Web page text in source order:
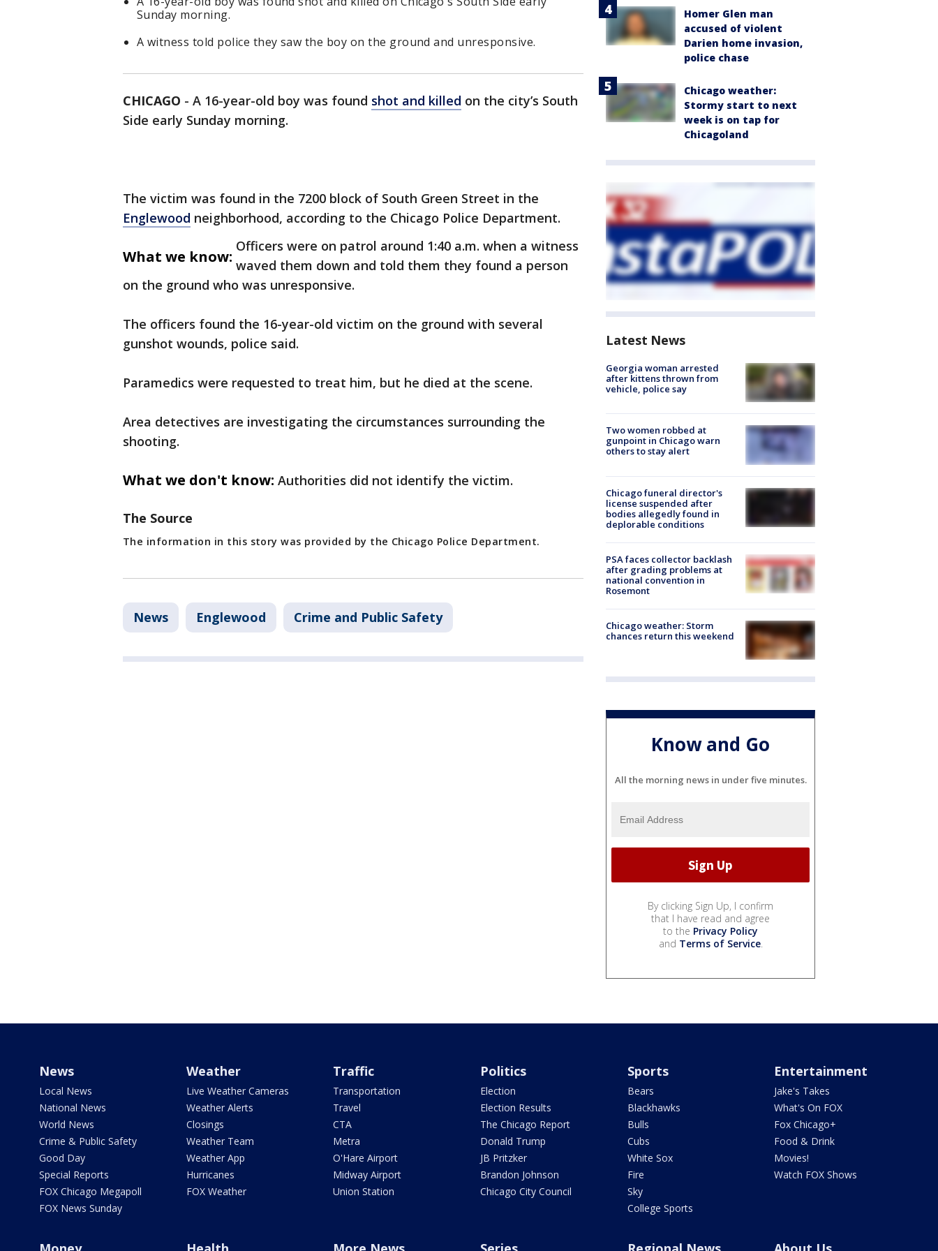
Sunday morning.
A witness told police they saw the boy on the ground and unresponsive.
CHICAGO - A 16-year-old boy was found shot and killed on the city’s South
Side early Sunday morning.
The victim was found in the 7200 block of South Green Street in the
Englewood neighborhood, according to the Chicago Police Department.
What we know:
Officers were on patrol around 1:40 a.m. when a witness
waved them down and told them they found a person
on the ground who was unresponsive.
The officers found the 16-year-old victim on the ground with several
gunshot wounds, police said.
Paramedics were requested to treat him, but he died at the scene.
Area detectives are investigating the circumstances surrounding the
shooting.
What we don't know: Authorities did not identify the victim.
The Source
The information in this story was provided by the Chicago Police Department.
News Englewood Crime and Public Safety
Homer Glen man
accused of violent
Darien home invasion,
police chase
Chicago weather:
Stormy start to next
week is on tap for
Chicagoland
Latest News
Georgia woman arrested
after kittens thrown from
vehicle, police say
Two women robbed at
gunpoint in Chicago warn
others to stay alert
Chicago funeral director's
license suspended after
bodies allegedly found in
deplorable conditions
PSA faces collector backlash
after grading problems at
national convention in
Rosemont
Chicago weather: Storm
chances return this weekend
Know and Go
All the morning news in under five minutes.
By clicking Sign Up, I confirm
that I have read and agree
to the Privacy Policy
and Terms of Service.
News
Local News
National News
World News
Crime & Public Safety
Good Day
Special Reports
FOX Chicago Megapoll
FOX News Sunday
Weather
Live Weather Cameras
Weather Alerts
Closings
Weather Team
Weather App
Hurricanes
FOX Weather
Traffic
Transportation
Travel
CTA
Metra
O'Hare Airport
Midway Airport
Union Station
Politics
Election
Election Results
The Chicago Report
Donald Trump
JB Pritzker
Brandon Johnson
Chicago City Council
Sports
Bears
Blackhawks
Bulls
Cubs
White Sox
Fire
Sky
College Sports
Entertainment
Jake's Takes
What's On FOX
Fox Chicago+
Food & Drink
Movies!
Watch FOX Shows